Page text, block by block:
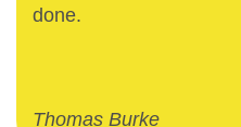
done.
Thomas Burke